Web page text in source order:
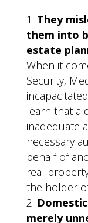
They
them into
estate
When it
Security,
learn that a
inadequate
necessary
behalf of
real
the holder
merely